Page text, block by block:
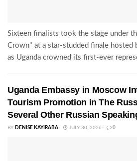
Sixteen finalists took the stage under
Crown" at a star-studded finale hosted
as Uganda crowned its first-ever
Uganda Embassy in Moscow
Tourism Promotion in The
Several Other Russian
BY DENISE KAYIRABA JULY 30, 2026 0